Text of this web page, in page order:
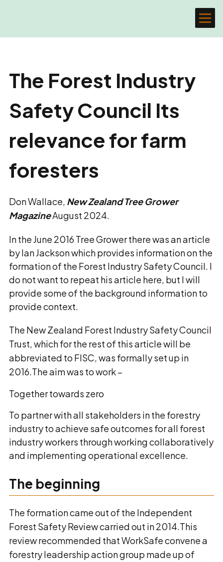
The Forest Industry
Safety Council Its
relevance for farm
foresters
Don Wallace, New Zealand Tree Grower
MagazineAugust 2024.
In the June 2016 Tree Grower there was an article
by Ian Jackson which provides information on the
formation of the Forest Industry Safety Council. I
do not want to repeat his article here, but I will
provide some of the background information to
provide context.
The New Zealand Forest Industry Safety Council
Trust, which for the rest of this article will be
abbreviated to FISC, was formally set up in
2016.The aim was to work –
Together towards zero
To partner with all stakeholders in the forestry
industry to achieve safe outcomes for all forest
industry workers through working collaboratively
and implementing operational excellence.
The beginning
The formation came out of the Independent
Forest Safety Review carried out in 2014.This
review recommended that WorkSafe convene a
forestry leadership action group made up of